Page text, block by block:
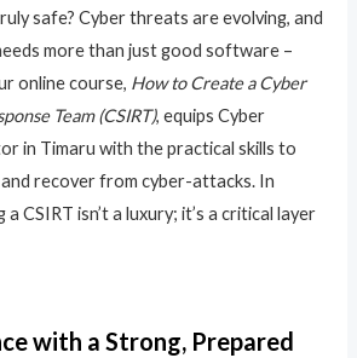
safe? Cyber threats are evolving, and
more than just good software –
online course, How to Create a Cyber
Team (CSIRT), equips Cyber
in Timaru with the practical skills to
recover from cyber-attacks. In
a CSIRT isn’t a luxury; it’s a critical layer
with a Strong, Prepared